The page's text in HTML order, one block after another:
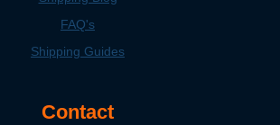
FAQ's
Shipping Guides
Contact